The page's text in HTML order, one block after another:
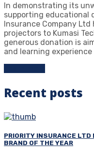
In demonstrating its
supporting educational
Insurance Company
projectors to Kumasi
generous donation is
and learning
Recent posts
PRIORITY INSURANCE
BRAND OF THE YEAR